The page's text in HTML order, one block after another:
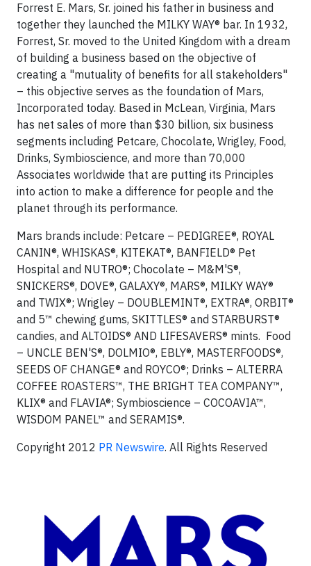
Forrest E. Mars, Sr. joined his father in business and
together they launched the MILKY WAY® bar. In 1932,
Forrest, Sr. moved to the United Kingdom with a dream
of building a business based on the objective of
creating a "mutuality of benefits for all stakeholders"
– this objective serves as the foundation of Mars,
Incorporated today. Based in McLean, Virginia, Mars
has net sales of more than $30 billion, six business
segments including Petcare, Chocolate, Wrigley, Food,
Drinks, Symbioscience, and more than 70,000
Associates worldwide that are putting its Principles
into action to make a difference for people and the
planet through its performance.
Mars brands include: Petcare – PEDIGREE®, ROYAL
CANIN®, WHISKAS®, KITEKAT®, BANFIELD® Pet
Hospital and NUTRO®; Chocolate – M&M'S®,
SNICKERS®, DOVE®, GALAXY®, MARS®, MILKY WAY®
and TWIX®; Wrigley – DOUBLEMINT®, EXTRA®, ORBIT®
and 5™ chewing gums, SKITTLES® and STARBURST®
candies, and ALTOIDS® AND LIFESAVERS® mints. Food
– UNCLE BEN'S®, DOLMIO®, EBLY®, MASTERFOODS®,
SEEDS OF CHANGE® and ROYCO®; Drinks – ALTERRA
COFFEE ROASTERS™, THE BRIGHT TEA COMPANY™,
KLIX® and FLAVIA®; Symbioscience – COCOAVIA™,
WISDOM PANEL™ and SERAMIS®.
Copyright 2012 PR Newswire. All Rights Reserved